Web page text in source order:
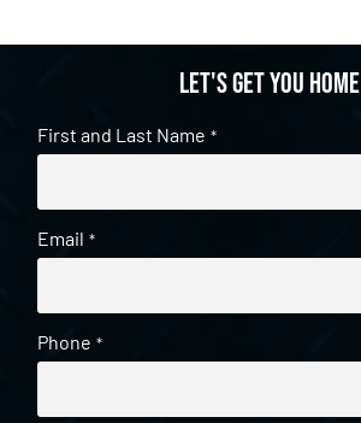
Let's get you home
First and Last Name *
Email *
Phone *